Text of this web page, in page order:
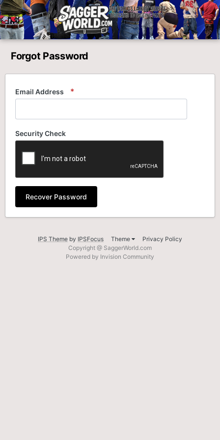
Forgot Password
Email Address
Security Check
Recover Password
IPS Theme by IPSFocus Theme
Privacy Policy
Copyright @ SaggerWorld.com
Powered by Invision Community